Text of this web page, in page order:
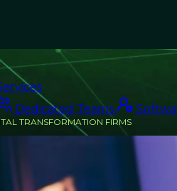
Dedicated Teams
TRANSFORMATION FIRMS
Bottleneck
Launch